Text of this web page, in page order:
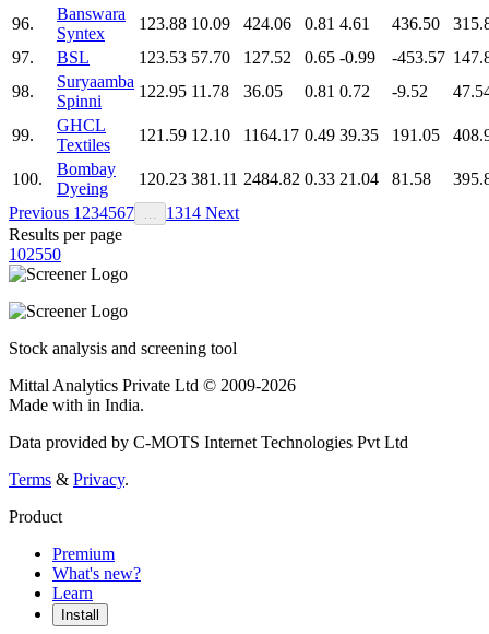
96.
Banswara
Syntex
123.88 10.09 424.06 0.81 4.61 436.50
97.
BSL 123.53 57.70 127.52 0.65 -0.99 -453.57
98.
Suryaamba
Spinni
122.95 11.78 36.05 0.81 0.72 -9.52
99.
GHCL
Textiles
121.59 12.10 1164.17 0.49 39.35 191.05
100.
Bombay
Dyeing
120.23 381.11 2484.82 0.33 21.04 81.58
Previous 1 234567 1314 Next
Results per page
102550
Stock analysis and screening tool
Mittal Analytics Private Ltd © 2009-2026
Made with in India.
Data provided by C-MOTS Internet Technologies Pvt Ltd
Terms & Privacy.
Product
Premium
What's new?
Learn
Install